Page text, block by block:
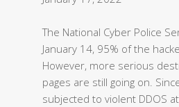
The National Cyber Police
January 14, 95% of the
However, more serious
pages are still going on.
subjected to violent DDOS